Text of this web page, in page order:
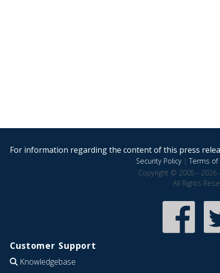
For information regarding the content of this press
Security Policy|Terms of
Copyright © 2005 - 2026
All Rights
Customer Support
Knowledgebase